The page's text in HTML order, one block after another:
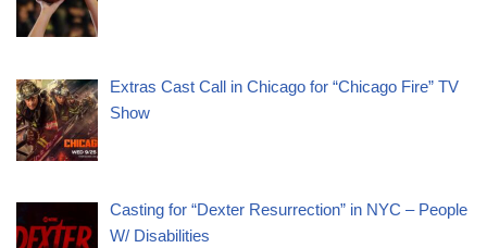
Extras Cast Call in Chicago for “Chicago Fire” TV
Show
Casting for “Dexter Resurrection” in NYC – People
W/ Disabilities